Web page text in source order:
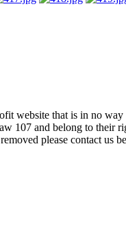
website that is in no
107 and belong to their
please contact us